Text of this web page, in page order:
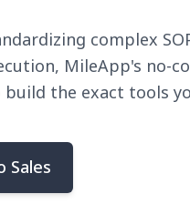
complex
MileApp's no-
the exact tools
Sales